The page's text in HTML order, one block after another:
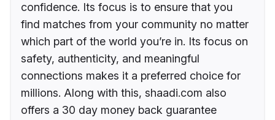
confidence. Its focus is to ensure that you
find matches from your community no matter
which part of the world you’re in. Its focus on
safety, authenticity, and meaningful
connections makes it a preferred choice for
millions. Along with this, shaadi.com also
offers a 30 day money back guarantee